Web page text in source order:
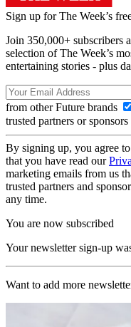
Sign up for The Week’s
Join 350,000+ subscribers
selection of The Week’s
entertaining stories - plus
from other Future brands
trusted partners or sponsors
By signing up, you agree
that you have read our
marketing emails from us
trusted partners and
any time.
You are now subscribed
Your newsletter sign-up
Want to add more